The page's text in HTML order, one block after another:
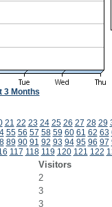
3 Months
21 22 23 24 25 26 27 28 29
55 56 57 58 59 60 61 62 63
89 90 91 92 93 94 95 96 97
117 118 119 120 121 122
Visitors
2
3
3